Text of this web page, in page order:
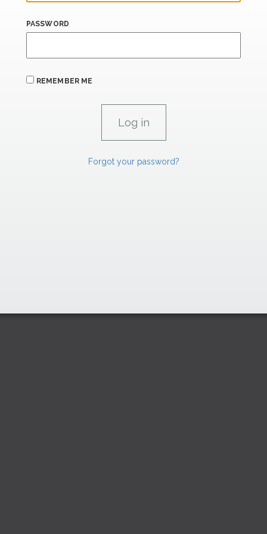
PASSWORD
REMEMBER ME
Forgot your password?